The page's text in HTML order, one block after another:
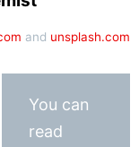
and unsplash.com
You can
read